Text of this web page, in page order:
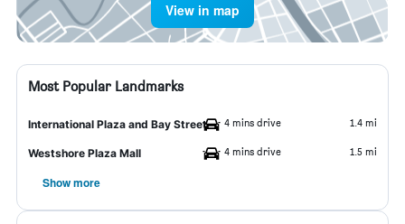
View in map
Most Popular Landmarks
International Plaza and Bay Street 4 mins drive 1.4 mi
Westshore Plaza Mall 4 mins drive 1.5 mi
Show more